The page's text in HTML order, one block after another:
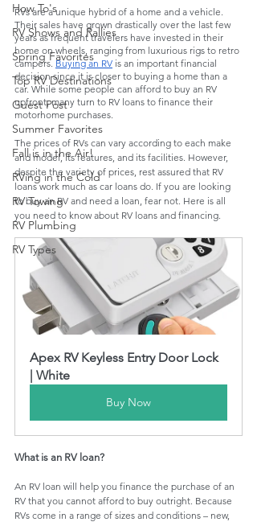
How To's
RV Shows and Rallies
Spring Favorites
Top RV Destinations
Guest Post
Summer Favorites
Fall is in the Air!
RVing in the Cold
RV Towing
RV Plumbing
RV Types
RVs are a unique hybrid of a home and a vehicle.
Their sales have grown drastically over the last few
years as frequent travelers have invested in their
home on wheels, ranging from luxurious rigs to retro
campers. Buying an RV is an important financial
decision since it is closer to buying a home than a
car. While some people can afford to buy an RV
upfront, many turn to RV loans to finance their
motorhome purchases.
The prices of RVs can vary according to each make
and model, its features, and its facilities. However,
despite the variety of prices, rest assured that RV
loans work much as car loans do. If you are looking
to buy an RV and need a loan, fear not. Here is all
you need to know about RV loans and financing.
Apex RV Keyless Entry Door Lock
| White
Buy Now
What is an RV loan?
An RV loan will help you finance the purchase of an
RV that you cannot afford to buy outright. Because
RVs come in a range of sizes and conditions – new,